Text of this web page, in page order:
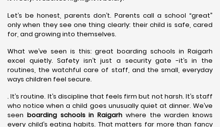
Let’s be honest, parents don’t. Parents call a school “great”
only when they see one thing clearly: their child is safe, cared
for, and growing into themselves.
What we’ve seen is this: great boarding schools in Raigarh
excel quietly. Safety isn’t just a security gate -it’s in the
routines, the watchful care of staff, and the small, everyday
ways children feel secure.
. It’s routine. It’s discipline that feels firm but not harsh. It’s staff
who notice when a child goes unusually quiet at dinner. We’ve
seen boarding schools in Raigarh where the warden knows
every child’s eating habits. That matters far more than fancy